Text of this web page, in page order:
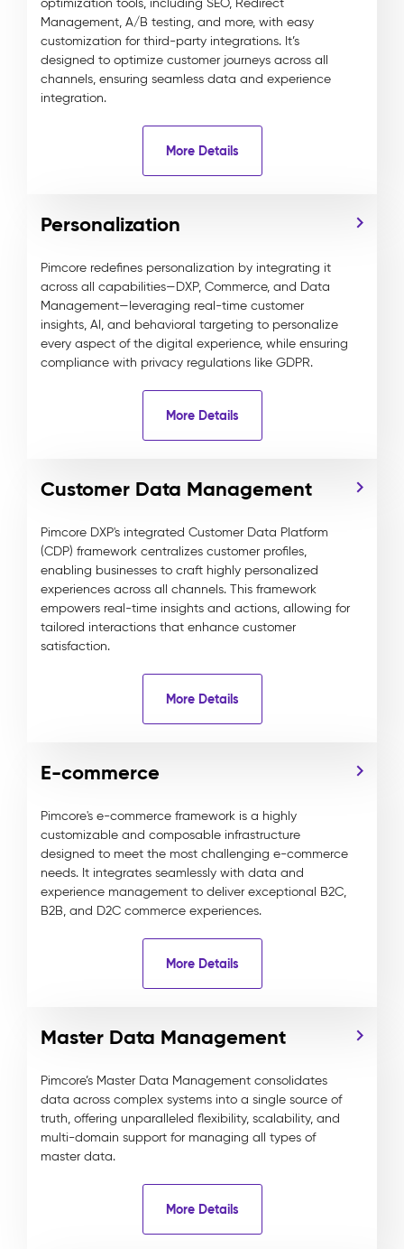
optimization tools, including SEO, Redirect
Management, A/B testing, and more, with easy
customization for third-party integrations. It’s
designed to optimize customer journeys across all
channels, ensuring seamless data and experience
integration.
More Details
Personalization
Pimcore redefines personalization by integrating it
across all capabilities—DXP, Commerce, and Data
Management—leveraging real-time customer
insights, AI, and behavioral targeting to personalize
every aspect of the digital experience, while ensuring
compliance with privacy regulations like GDPR.
More Details
Customer Data Management
Pimcore DXP's integrated Customer Data Platform
(CDP) framework centralizes customer profiles,
enabling businesses to craft highly personalized
experiences across all channels. This framework
empowers real-time insights and actions, allowing for
tailored interactions that enhance customer
satisfaction.
More Details
E-commerce
Pimcore's e-commerce framework is a highly
customizable and composable infrastructure
designed to meet the most challenging e-commerce
needs. It integrates seamlessly with data and
experience management to deliver exceptional B2C,
B2B, and D2C commerce experiences.
More Details
Master Data Management
Pimcore’s Master Data Management consolidates
data across complex systems into a single source of
truth, offering unparalleled flexibility, scalability, and
multi-domain support for managing all types of
master data.
More Details